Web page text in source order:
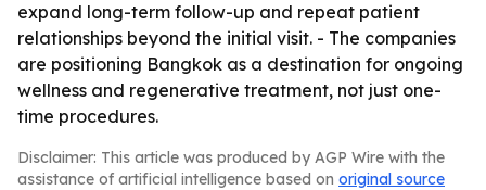
expand long-term follow-up and repeat patient
relationships beyond the initial visit. - The companies
are positioning Bangkok as a destination for ongoing
wellness and regenerative treatment, not just one-
time procedures.
Disclaimer: This article was produced by AGP Wire with the
assistance of artificial intelligence based on original source